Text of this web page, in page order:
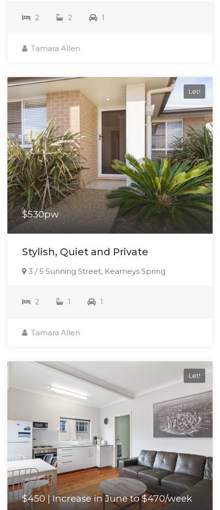
2 2 1
Tamara Allen
Let!
$530pw
Stylish, Quiet and Private
3 / 5 Sunning Street, Kearneys Spring
2 1 1
Tamara Allen
Let!
$450 | Increase in June to $470/week